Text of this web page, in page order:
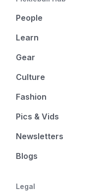
People
Learn
Gear
Culture
Fashion
Pics & Vids
Newsletters
Blogs
Legal